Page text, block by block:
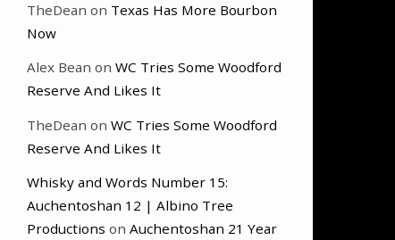
TheDean on Texas Has More Bourbon
Now
Alex Bean on WC Tries Some Woodford
Reserve And Likes It
TheDean on WC Tries Some Woodford
Reserve And Likes It
Whisky and Words Number 15:
Auchentoshan 12 | Albino Tree
Productions on Auchentoshan 21 Year